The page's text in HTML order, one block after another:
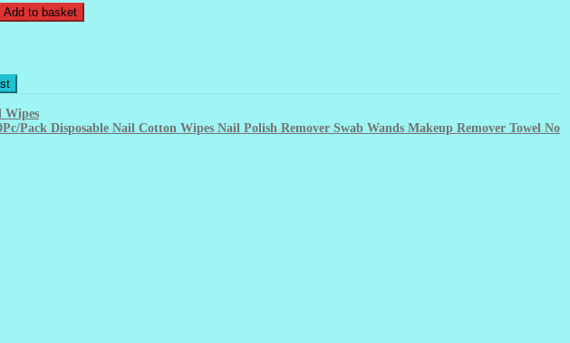
Add to basket
Wipes
Pack Disposable Nail Cotton Wipes Nail Polish Remover Swab Wands Makeup Remover Towel No